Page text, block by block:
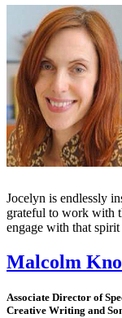
Jocelyn is endlessly
grateful to work with
engage with that spirit
Malcolm
Associate Director of
Creative Writing and